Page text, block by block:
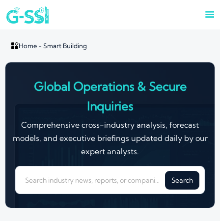

Home- Smart Building
Global Operations & Secure
Inquiries
Comprehensive cross-industry analysis, forecast
models, and executive briefings updated daily by our
expert analysts.
Search